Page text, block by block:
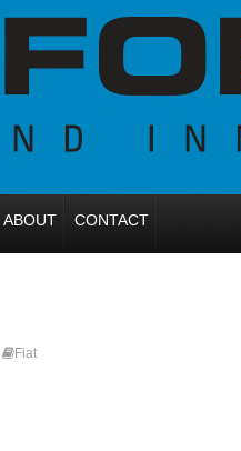
ABOUT CONTACT
Fiat